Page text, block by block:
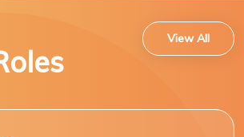
View All